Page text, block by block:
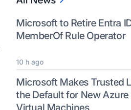
Microsoft to Retire Entra
MemberOf Rule Operator
10 h ago
Microsoft Makes Trusted
the Default for New Azure
Virtual Machines